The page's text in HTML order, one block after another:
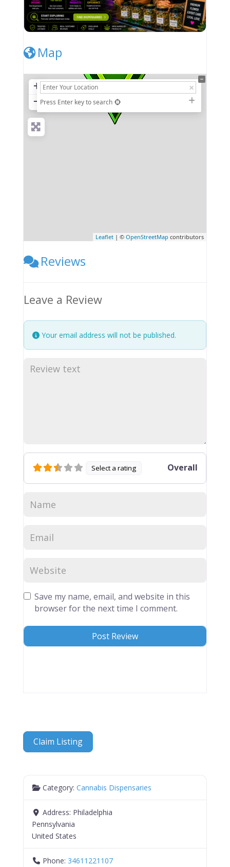
Map
+
− Press Enter key to search
Leaflet | ©OpenStreetMap contributors
Reviews
Leave a Review
Your email address will not be published.
Select a rating Overall
Save my name, email, and website in this
browser for the next time I comment.
Claim Listing
Category:Cannabis Dispensaries
Address: Philadelphia
Pennsylvania
United States
Phone: 34611221107